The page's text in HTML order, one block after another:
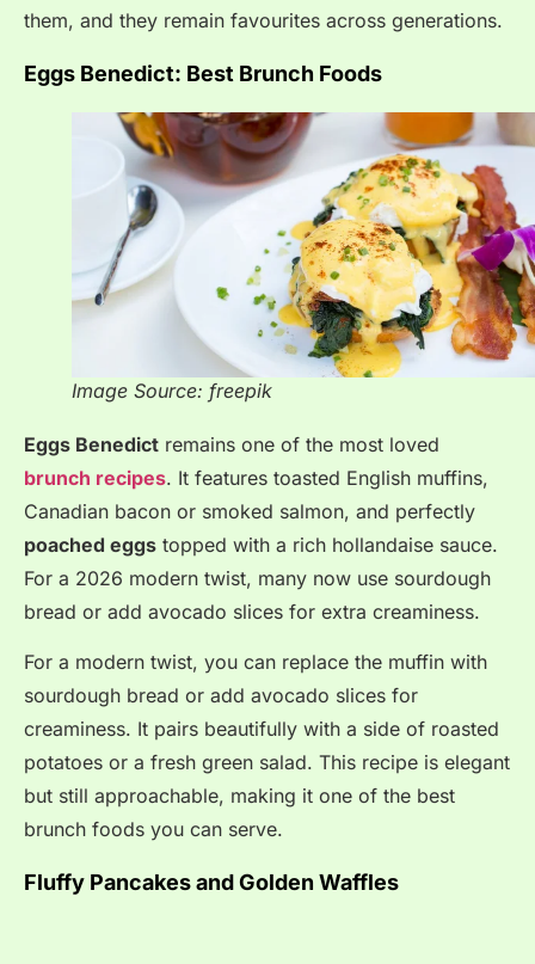
them, and they remain favourites across generations.
Eggs Benedict: Best Brunch Foods
Image Source: freepik
Eggs Benedict remains one of the most loved
brunch recipes. It features toasted English muffins,
Canadian bacon or smoked salmon, and perfectly
poached eggs topped with a rich hollandaise sauce.
For a 2026 modern twist, many now use sourdough
bread or add avocado slices for extra creaminess.
For a modern twist, you can replace the muffin with
sourdough bread or add avocado slices for
creaminess. It pairs beautifully with a side of roasted
potatoes or a fresh green salad. This recipe is elegant
but still approachable, making it one of the best
brunch foods you can serve.
Fluffy Pancakes and Golden Waffles